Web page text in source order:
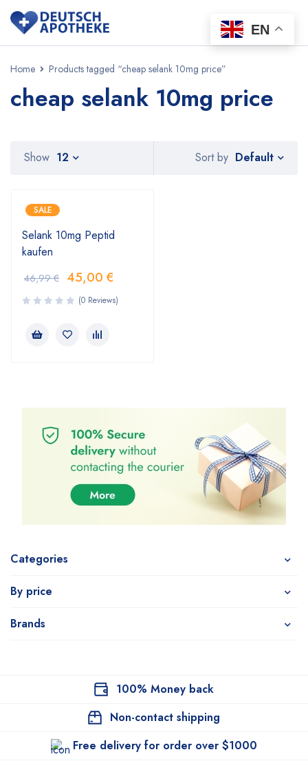
Home Products tagged “cheap selank 10mg price”
cheap selank 10mg price
Categories
By price
Brands
Sort by Default
Show 12
SALE
Selank 10mg Peptid
kaufen
46,99€ 45,00 €
(0 Reviews)
100% Money back
Non-contact shipping
Free delivery for order over $1000
EN